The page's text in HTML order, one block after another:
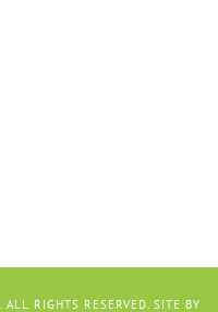
RIGHTS RESERVED. SITE BY